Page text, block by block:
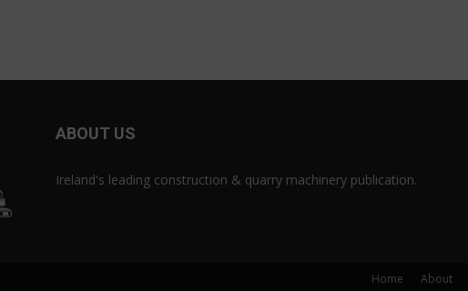
ABOUT US
Ireland's leading construction & quarry machinery publication.
Home About